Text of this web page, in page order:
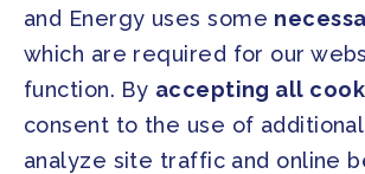
PRESS
Press Releases
and Energy uses some
which are required for our
function. By accepting all
consent to the use of
analyze site traffic and online